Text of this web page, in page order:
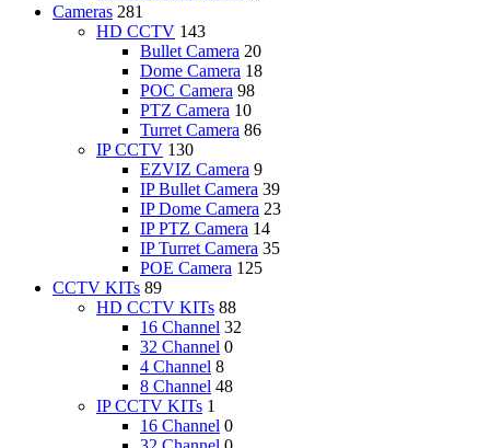
Cameras 281
HD CCTV 143
Bullet Camera 20
Dome Camera 18
POC Camera 98
PTZ Camera 10
Turret Camera 86
IP CCTV 130
EZVIZ Camera 9
IP Bullet Camera 39
IP Dome Camera 23
IP PTZ Camera 14
IP Turret Camera 35
POE Camera 125
CCTV KITs 89
HD CCTV KITs 88
16 Channel 32
32 Channel 0
4 Channel 8
8 Channel 48
IP CCTV KITs 1
16 Channel 0